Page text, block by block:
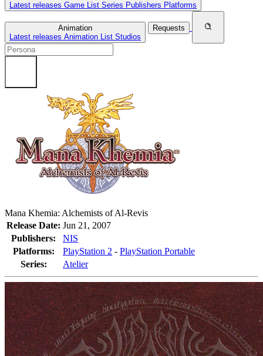
Latest releases Game List Series Publishers Platforms
Animation
Latest releases Animation List Studios
Requests
Mana Khemia: Alchemists of Al-Revis
Release Date: Jun 21, 2007
Publishers:
NIS
Platforms:
PlayStation 2 - PlayStation Portable
Series:
Atelier